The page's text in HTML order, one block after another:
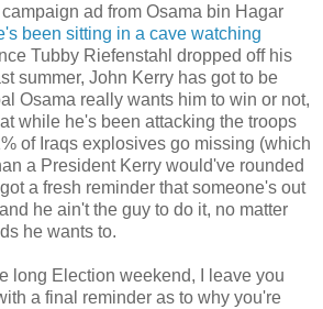
ad from Osama bin Hagar
been sitting in a cave watching
Tubby Riefenstahl dropped off his
summer, John Kerry has got to be
Osama really wants him to win or not,
while he's been attacking the troops
of Iraqs explosives go missing (which
a President Kerry would've rounded
a fresh reminder that someone's out
he ain't the guy to do it, no matter
he wants to.
long Election weekend, I leave you
a final reminder as to why you're